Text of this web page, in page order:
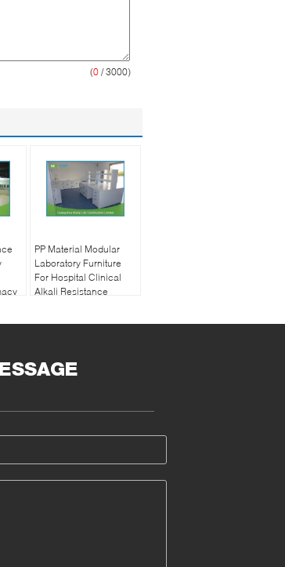
(0 / 3000)
PP Material Modular
Laboratory Furniture
For Hospital Clinical
Alkali Resistance